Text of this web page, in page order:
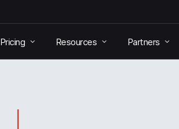
Pricing Resources Partners